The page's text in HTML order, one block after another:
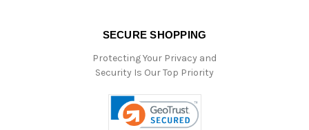
SECURE SHOPPING
Protecting Your Privacy and
Security Is Our Top Priority